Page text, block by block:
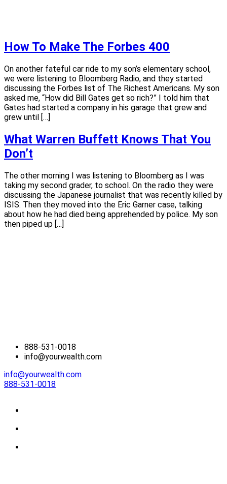
How To Make The Forbes 400
On another fateful car ride to my son’s elementary school,
we were listening to Bloomberg Radio, and they started
discussing the Forbes list of The Richest Americans. My son
asked me, “How did Bill Gates get so rich?” I told him that
Gates had started a company in his garage that grew and
grew until […]
What Warren Buffett Knows That You
Don’t
The other morning I was listening to Bloomberg as I was
taking my second grader, to school. On the radio they were
discussing the Japanese journalist that was recently killed by
ISIS. Then they moved into the Eric Garner case, talking
about how he had died being apprehended by police. My son
then piped up […]
888-531-0018
info@yourwealth.com
info@yourwealth.com
888-531-0018